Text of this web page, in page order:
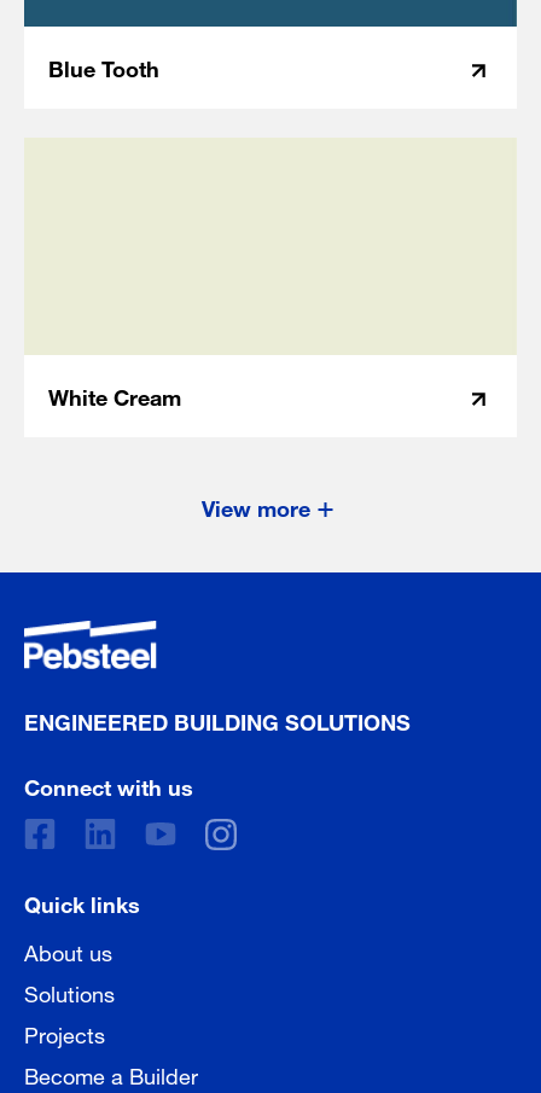
Blue Tooth
White Cream
View more
ENGINEERED BUILDING SOLUTIONS
Connect with us
Quick links
About us
Solutions
Projects
Become a Builder